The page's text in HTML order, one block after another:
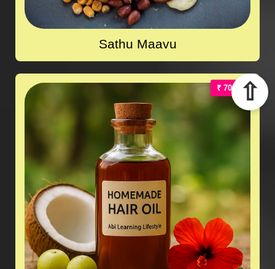
Sathu Maavu
₹ 700.00⇧